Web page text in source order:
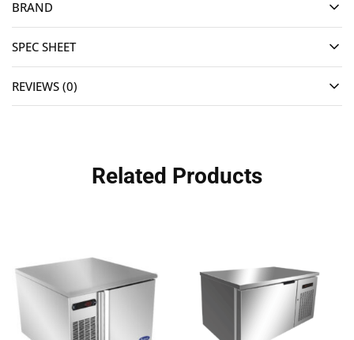
BRAND
SPEC SHEET
REVIEWS (0)
Related Products